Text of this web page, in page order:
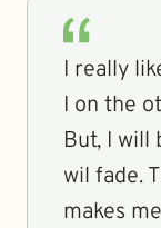
I really
I on the
But, I will
wil fade.
makes